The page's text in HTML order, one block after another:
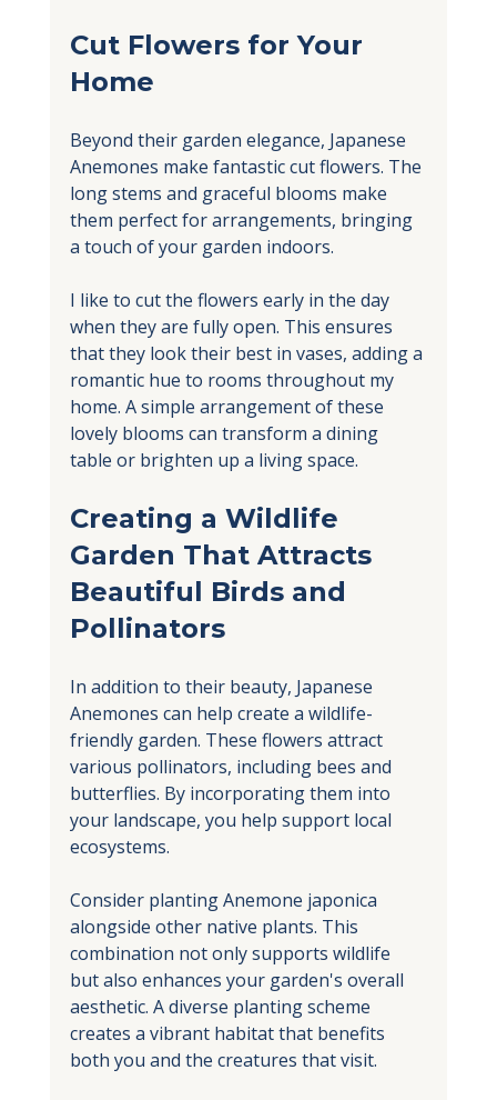
Cut Flowers for Your
Home
Beyond their garden elegance, Japanese
Anemones make fantastic cut flowers. The
long stems and graceful blooms make
them perfect for arrangements, bringing
a touch of your garden indoors.
I like to cut the flowers early in the day
when they are fully open. This ensures
that they look their best in vases, adding a
romantic hue to rooms throughout my
home. A simple arrangement of these
lovely blooms can transform a dining
table or brighten up a living space.
Creating a Wildlife
Garden That Attracts
Beautiful Birds and
Pollinators
In addition to their beauty, Japanese
Anemones can help create a wildlife-
friendly garden. These flowers attract
various pollinators, including bees and
butterflies. By incorporating them into
your landscape, you help support local
ecosystems.
Consider planting Anemone japonica
alongside other native plants. This
combination not only supports wildlife
but also enhances your garden's overall
aesthetic. A diverse planting scheme
creates a vibrant habitat that benefits
both you and the creatures that visit.